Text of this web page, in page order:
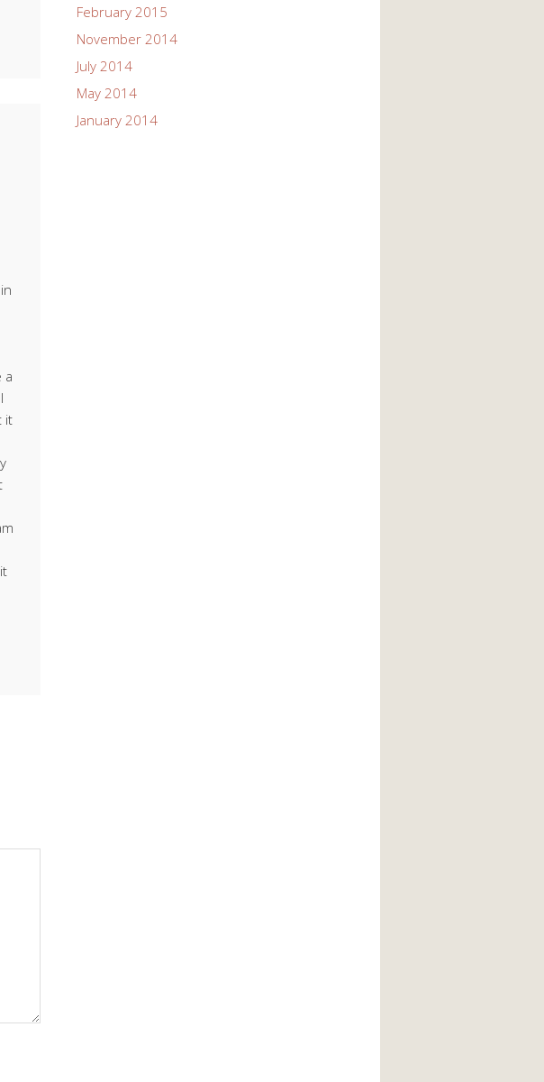
a
it
February 2015
November 2014
July 2014
May 2014
January 2014